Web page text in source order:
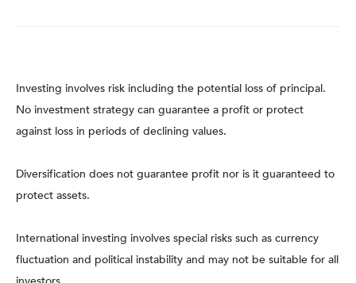
Investing involves risk including the potential loss of principal.
No investment strategy can guarantee a profit or protect
against loss in periods of declining values.
Diversification does not guarantee profit nor is it guaranteed to
protect assets.
International investing involves special risks such as currency
fluctuation and political instability and may not be suitable for all